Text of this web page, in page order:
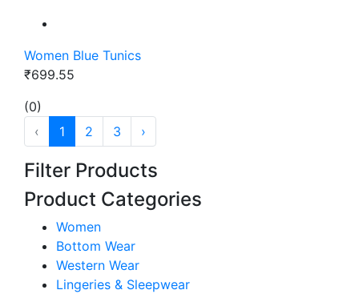
Women Blue Tunics
₹699.55
(0)
‹
1 2 3 ›
Filter Products
Product Categories
Women
Bottom Wear
Western Wear
Lingeries & Sleepwear